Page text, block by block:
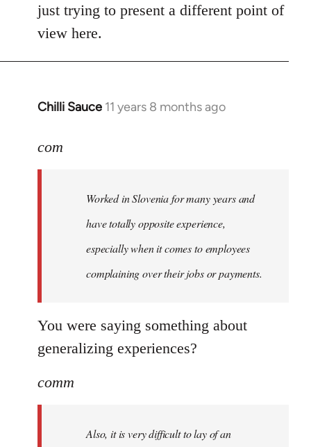
just trying to present a different point of
view here.
Chilli Sauce 11 years 8 months ago
In
to
libcom.org
com
Worked in Slovenia for many years and
have totally opposite experience,
especially when it comes to employees
complaining over their jobs or payments.
You were saying something about
generalizing experiences?
comm
Also, it is very difficult to lay of an